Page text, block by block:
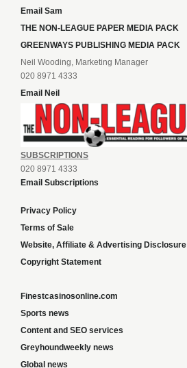
Email Sam
THE NON-LEAGUE PAPER MEDIA PACK
GREENWAYS PUBLISHING MEDIA PACK
Neil Wooding, Marketing Manager
020 8971 4333
Email Neil
SUBSCRIPTIONS
020 8971 4333
Email Subscriptions
Privacy Policy
Terms of Sale
Website, Affiliate & Advertising Disclosure
Copyright Statement
Finestcasinosonline.com
Sports news
Content and SEO services
Greyhoundweekly news
Global news